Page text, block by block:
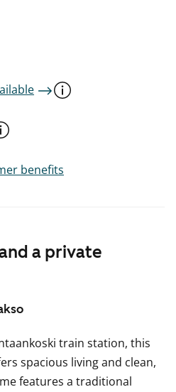
a private
train station, this
spacious living and clean,
features a traditional
benefits